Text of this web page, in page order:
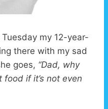
my 12-year-
there with my sad
goes, “Dad, why
if it’s not even